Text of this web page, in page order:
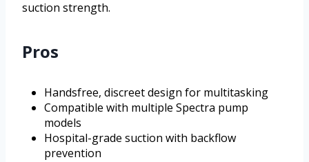
suction strength.
Pros
Handsfree, discreet design for multitasking
Compatible with multiple Spectra pump
models
Hospital-grade suction with backflow
prevention